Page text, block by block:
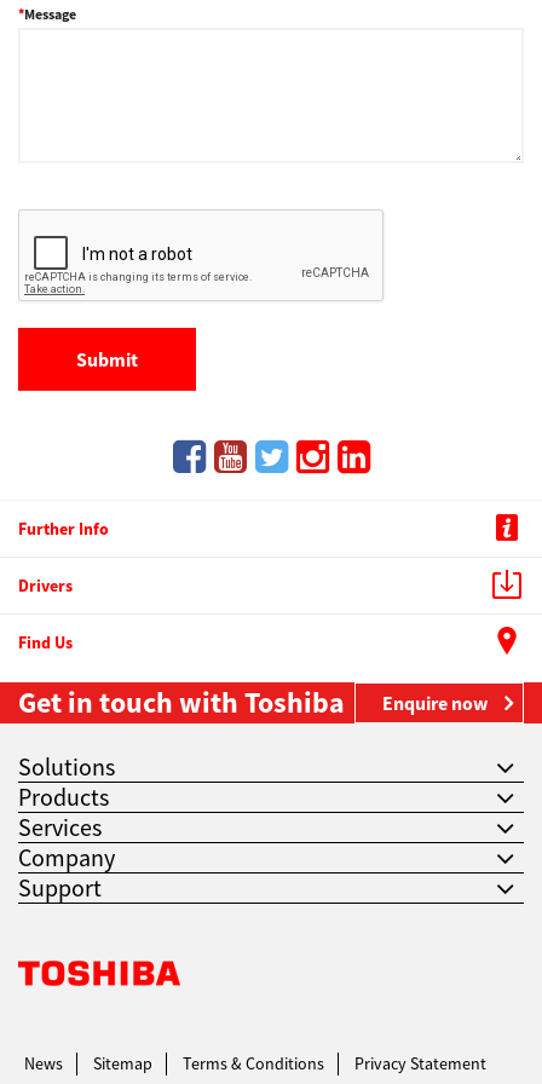
Message
Further Info
Drivers
Find Us
Get in touch with Toshiba Enquire now
Solutions
Products
Services
Company
Support
News Sitemap Terms & Conditions Privacy Statement